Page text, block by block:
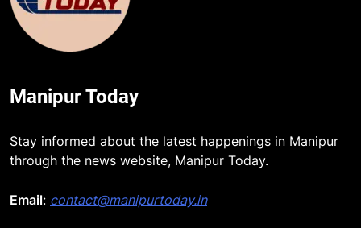
Manipur Today
Stay informed about the latest happenings in Manipur
through the news website, Manipur Today.
Email: contact@manipurtoday.in
5
ICICI Prudential Life cuts savings
efficiencies
BUSINESS